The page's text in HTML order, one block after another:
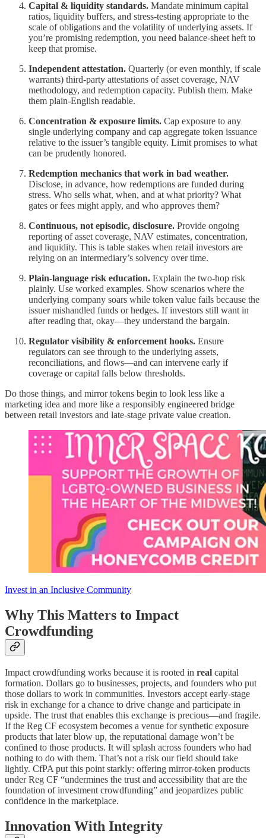
Capital & liquidity standards. Mandate minimum capital
ratios, liquidity buffers, and stress-testing appropriate to the
scale of obligations and the volatility of underlying assets. If
you’re promising redemption, you need balance-sheet heft to
keep that promise.
Independent attestation. Quarterly (or even monthly, if scale
warrants) third-party attestations of asset coverage, NAV
methodology, and redemption capacity. Publish them. Make
them plain-English readable.
Concentration & exposure limits. Cap exposure to any
single underlying company and cap aggregate token issuance
relative to the issuer’s tangible equity. Limit promises to what
can be prudently honored.
Redemption mechanics that work in bad weather.
Disclose, in advance, how redemptions are funded during
stress. Who sells what, when, and at what priority? What
gates or fees might apply, and who approves them?
Continuous, not episodic, disclosure. Provide ongoing
reporting of asset coverage, NAV estimates, concentration,
and liquidity. This is table stakes when retail investors are
relying on an intermediary’s solvency over time.
Plain-language risk education. Explain the two-hop risk
plainly. Use worked examples. Show scenarios where the
underlying company soars while token value fails because the
issuer mishandled funds or hedges. If investors still want in
after reading that, okay—they understand the bargain.
Regulator visibility & enforcement hooks. Ensure
regulators can see through to the underlying assets,
reconciliations, and flows—and can intervene early if
coverage or capital falls below thresholds.
Do those things, and mirror tokens begin to look less like a
marketing idea and more like a responsibly engineered bridge
between retail investors and late-stage private value creation.
Invest in an Inclusive Community
Why This Matters to Impact
Crowdfunding
Impact crowdfunding works because it is rooted in real capital
formation. Dollars go to businesses, projects, and founders who put
those dollars to work in communities. Investors accept early-stage
risk in exchange for a chance to drive change and participate in
upside. The trust that enables this exchange is precious—and fragile.
If the Reg CF ecosystem becomes a venue for synthetic exposure
products that later blow up, the reputational damage won’t be
confined to those products. It will splash across founders who had
nothing to do with them. That’s not a risk our field should take
lightly. CfPA put this point starkly: offering mirror-token products
under Reg CF “undermines the trust and accessibility that are the
foundation of investment crowdfunding” and jeopardizes public
confidence in the marketplace.
Innovation With Integrity